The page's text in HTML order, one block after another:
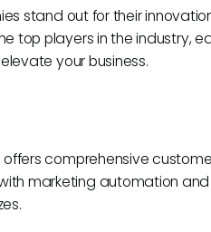
stand out for their
top players in the industry,
your business.
offers comprehensive
marketing automation